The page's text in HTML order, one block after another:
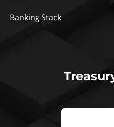
Banking Stack